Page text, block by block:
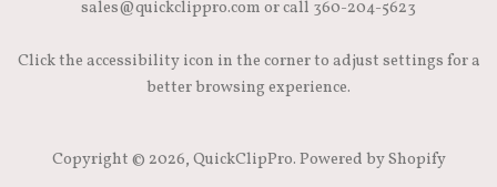
sales@quickclippro.com or call 360-204-5623
Click the accessibility icon in the corner to adjust settings for a
better browsing experience.
Copyright © 2026, QuickClipPro. Powered by Shopify